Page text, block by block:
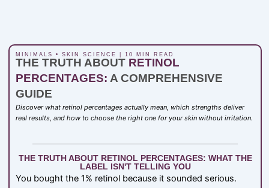
MINIMALS • SKIN SCIENCE | 10 MIN READ
THE TRUTH ABOUT RETINOL
PERCENTAGES: A COMPREHENSIVE
GUIDE
Discover what retinol percentages actually mean, which strengths deliver
real results, and how to choose the right one for your skin without irritation.
THE TRUTH ABOUT RETINOL PERCENTAGES: WHAT THE
LABEL ISN'T TELLING YOU
You bought the 1% retinol because it sounded serious.